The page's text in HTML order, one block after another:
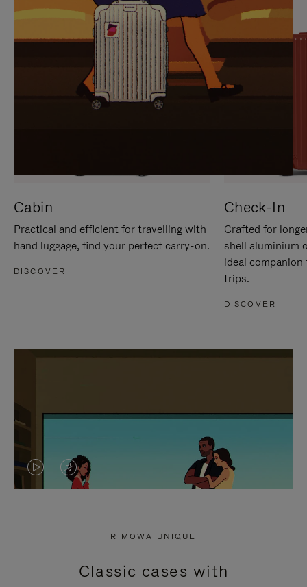
Cabin
Practical and efficient for travelling with
hand luggage, find your perfect carry-on.
DISCOVER
Check-In
Crafted for
shell aluminium
ideal
trips.
DISCOVER
VIDEO
PRESS
VIDEO
PRESS
RIMOWA UNIQUE
Classic cases with